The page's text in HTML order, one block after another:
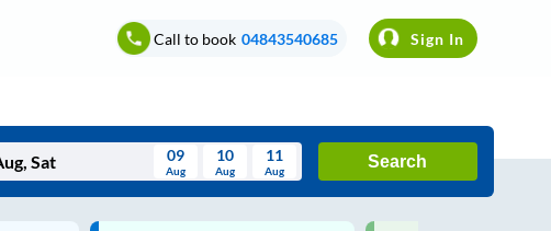
Call to book 04843540685 Sign In
09
Aug
10
Aug
11
Aug
Search